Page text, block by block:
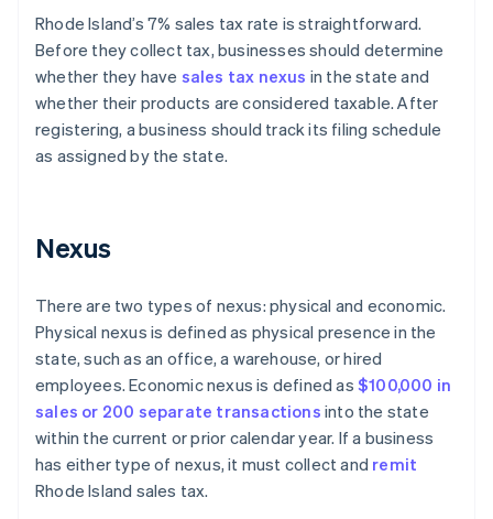
Rhode Island’s 7% sales tax rate is straightforward.
Before they collect tax, businesses should determine
whether they have sales tax nexus in the state and
whether their products are considered taxable. After
registering, a business should track its filing schedule
as assigned by the state.
Nexus
There are two types of nexus: physical and economic.
Physical nexus is defined as physical presence in the
state, such as an office, a warehouse, or hired
employees. Economic nexus is defined as $100,000 in
sales or 200 separate transactions into the state
within the current or prior calendar year. If a business
has either type of nexus, it must collect and remit
Rhode Island sales tax.